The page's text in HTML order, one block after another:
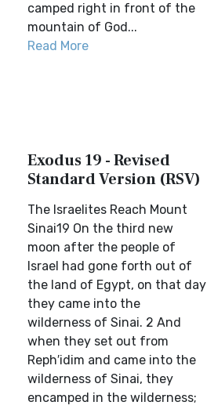
camped right in front of the
mountain of God...
Read More
Exodus 19 - Revised
Standard Version (RSV)
The Israelites Reach Mount
Sinai19 On the third new
moon after the people of
Israel had gone forth out of
the land of Egypt, on that day
they came into the
wilderness of Sinai. 2 And
when they set out from
Reph′idim and came into the
wilderness of Sinai, they
encamped in the wilderness;